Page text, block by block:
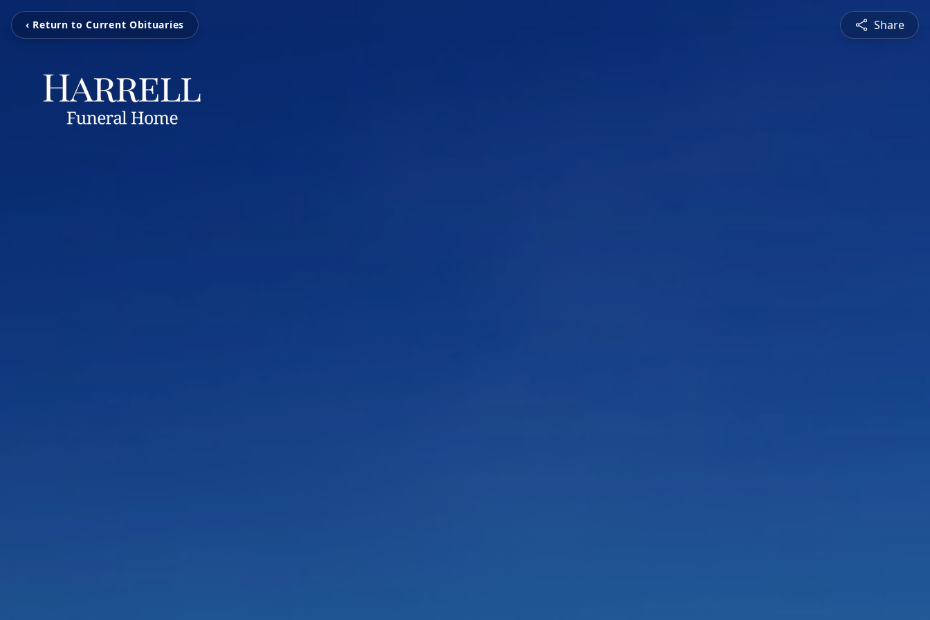
‹ Return to Current Obituaries Share